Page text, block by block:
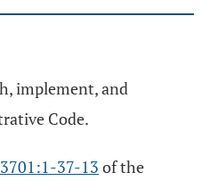
implement, and
Code.
3701:1-37-13 of the